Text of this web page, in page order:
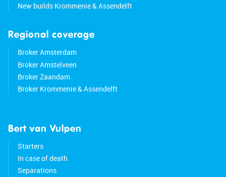
New builds Krommenie & Assendelft
Regional coverage
Broker Amsterdam
Broker Amstelveen
Broker Zaandam
Broker Krommenie & Assendelft
Bert van Vulpen
Starters
In case of death
Separations